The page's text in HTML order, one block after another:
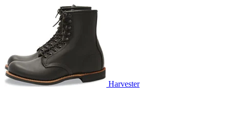
Harvester